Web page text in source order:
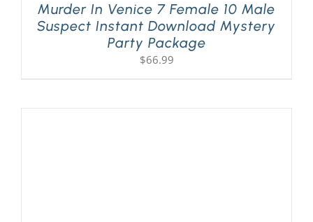
Murder In Venice 7 Female 10 Male
Suspect Instant Download Mystery
Party Package
$66.99